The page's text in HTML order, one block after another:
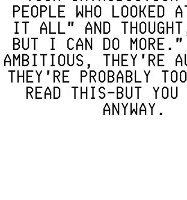
PEOPLE WHO LOOKED
IT ALL" AND
BUT I CAN DO
AMBITIOUS, THEY'RE
THEY'RE PROBABLY
READ THIS—BUT YOU
ANYWAY.